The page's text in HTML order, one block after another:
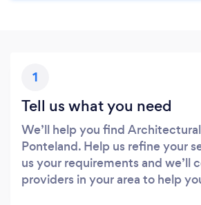
1
Tell us what you need
We’ll help you find
Ponteland. Help us refine your
us your requirements and we’ll
providers in your area to help